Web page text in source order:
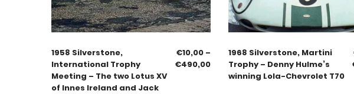
1958 Silverstone,
International Trophy
Meeting – The two Lotus XV
of Innes Ireland and Jack
€10,00 –
€490,00
1968 Silverstone, Martini
Trophy – Denny Hulme’s
winning Lola-Chevrolet T70